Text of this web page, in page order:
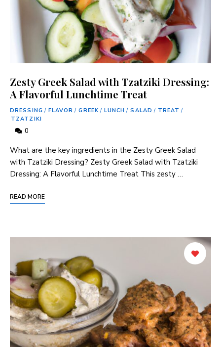
Zesty Greek Salad with Tzatziki Dressing:
A Flavorful Lunchtime Treat
DRESSING / FLAVOR / GREEK/ LUNCH / SALAD / TREAT /
TZATZIKI
0
What are the key ingredients in the Zesty Greek Salad
with Tzatziki Dressing? Zesty Greek Salad with Tzatziki
Dressing: A Flavorful Lunchtime Treat This zesty …
READ MORE